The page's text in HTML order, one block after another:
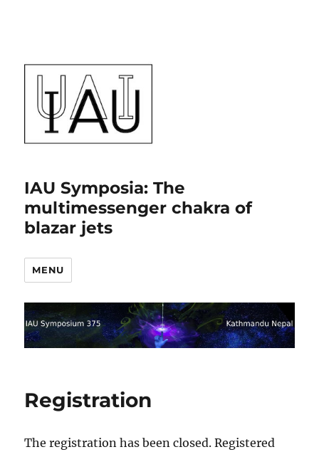
IAU Symposia: The
multimessenger chakra of
blazar jets
MENU
Registration
The registration has been closed. Registered